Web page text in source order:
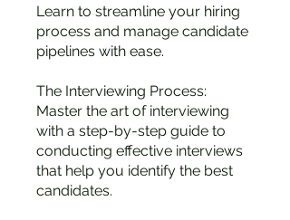
Learn to streamline your hiring
process and manage candidate
pipelines with ease.
The Interviewing Process:
Master the art of interviewing
with a step-by-step guide to
conducting effective interviews
that help you identify the best
candidates.